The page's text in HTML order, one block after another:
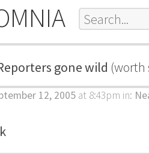
gone wild (worth
12, 2005 at 8:43pm in: